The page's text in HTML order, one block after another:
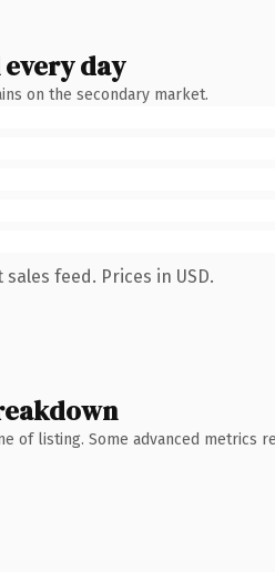
day
on the secondary market.
feed. Prices in USD.
of listing. Some advanced metrics